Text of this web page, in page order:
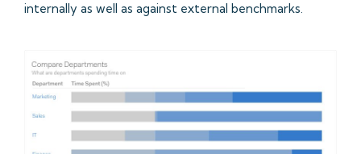
internally as well as against external benchmarks.